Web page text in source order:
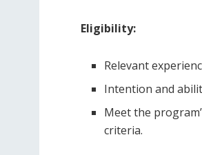
Eligibility:
Relevant
Intention and
Meet the
criteria.